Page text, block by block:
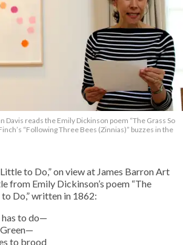
Davis reads the Emily Dickinson poem “The Grass So
“Following Three Bees (Zinnias)” buzzes in the
to Do,” on view at James Barron Art
from Emily Dickinson’s poem “The
Do,” written in 1862:
has to do—
to brood